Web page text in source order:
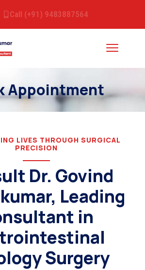
Call (+91) 9483887564
Appointment
LIVES THROUGH SURGICAL
PRECISION
Dr. Govind
Leading
in
Surgery